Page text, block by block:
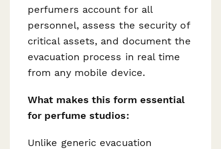
perfumers account for all
personnel, assess the security of
critical assets, and document the
evacuation process in real time
from any mobile device.
What makes this form essential
for perfume studios:
Unlike generic evacuation